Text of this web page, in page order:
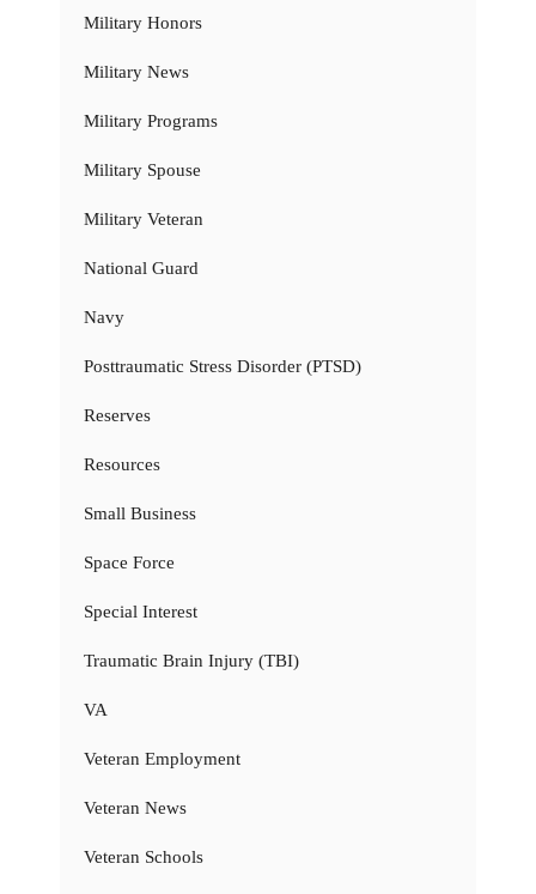
Military Honors
Military News
Military Programs
Military Spouse
Military Veteran
National Guard
Navy
Posttraumatic Stress Disorder (PTSD)
Reserves
Resources
Small Business
Space Force
Special Interest
Traumatic Brain Injury (TBI)
VA
Veteran Employment
Veteran News
Veteran Schools